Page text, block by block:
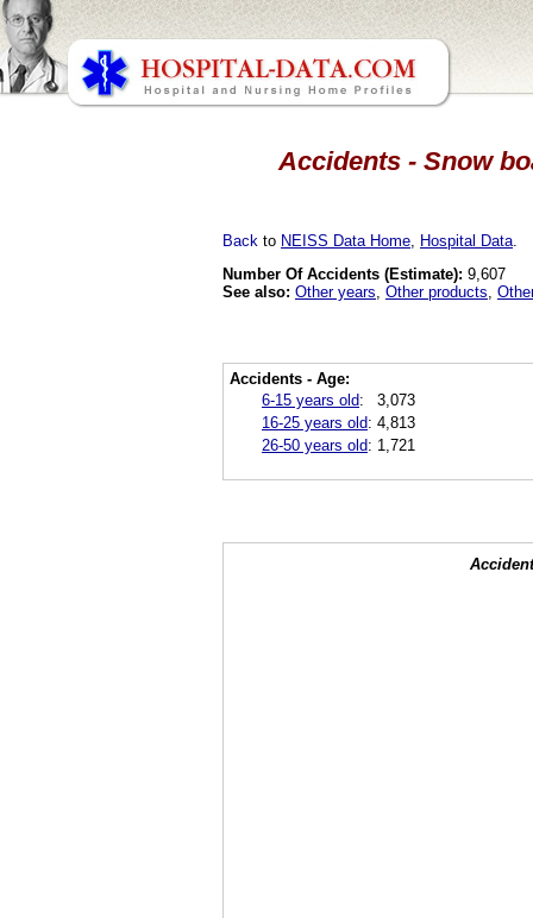
Accidents - Snow
Back to NEISS Data Home Hospital Data
Number Of Accidents (Estimate): 9,607
See also: Other years Other products
Accidents - Age:
6-15 years old:
3,073
16-25 years old: 4,813
26-50 years old: 1,721